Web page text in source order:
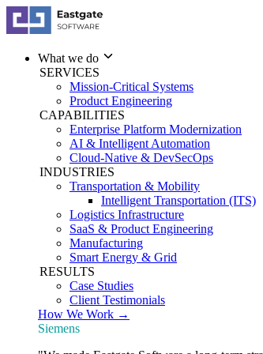
What we do
SERVICES
Mission-Critical Systems
Product Engineering
CAPABILITIES
Enterprise Platform Modernization
AI & Intelligent Automation
Cloud-Native & DevSecOps
INDUSTRIES
Transportation & Mobility
Intelligent Transportation (ITS)
Logistics Infrastructure
SaaS & Product Engineering
Manufacturing
Smart Energy & Grid
RESULTS
Case Studies
Client Testimonials
How We Work →
Siemens